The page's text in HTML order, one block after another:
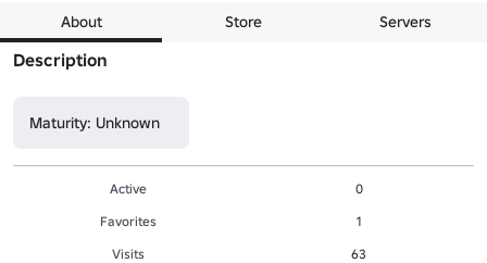
About Store Servers
Description
Maturity: Unknown
Active
0
Favorites
1
Visits
63